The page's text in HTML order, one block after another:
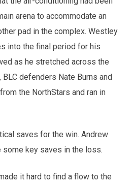
arena to accommodate an
pad in the complex. Westley
into the final period for his
as he stretched across the
defenders Nate Burns and
the NorthStars and ran in
saves for the win. Andrew
some key saves in the loss.
it hard to find a flow to the